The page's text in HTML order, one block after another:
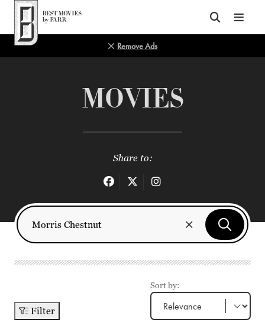
Top of Page
Remove Ads
MOVIES
Share to:
Filter
Sort by: